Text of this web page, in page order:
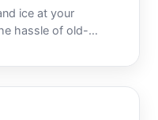
ice at your
hassle of old-
with an integrated
a reality. While